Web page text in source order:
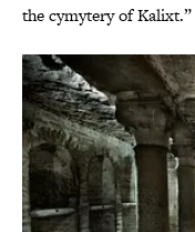
the cymytery of Kalixt.”